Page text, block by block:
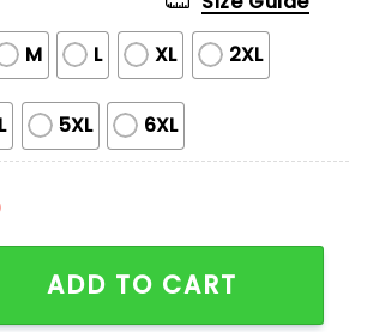
M L XL 2XL
5XL 6XL
Cat Day Jersey quantity
ADD TO CART